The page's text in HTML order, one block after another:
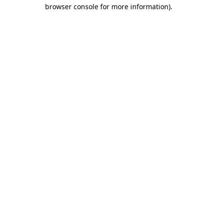
browser console for more information).